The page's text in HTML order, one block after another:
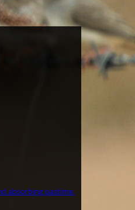
absorbing pastime.